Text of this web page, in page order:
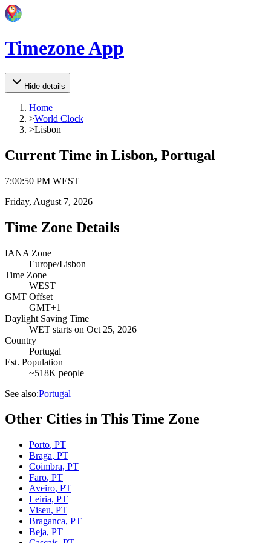
Timezone App
Hide details
Home
>World Clock
>Lisbon
Current Time in Lisbon, Portugal
7:00:50 PM WEST
Friday, August 7, 2026
Time Zone Details
IANA Zone
Europe/Lisbon
Time Zone
WEST
GMT Offset
GMT+1
Daylight Saving Time
WET starts on Oct 25, 2026
Country
Portugal
Est. Population
~518K people
See also:Portugal
Other Cities in This Time Zone
Porto, PT
Braga, PT
Coimbra, PT
Faro, PT
Aveiro, PT
Leiria, PT
Viseu, PT
Braganca, PT
Beja, PT